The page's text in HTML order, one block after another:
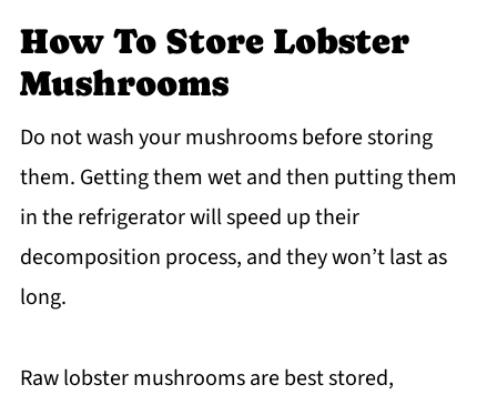
How To Store Lobster
Mushrooms
Do not wash your mushrooms before storing
them. Getting them wet and then putting them
in the refrigerator will speed up their
decomposition process, and they won’t last as
long.
Raw lobster mushrooms are best stored,